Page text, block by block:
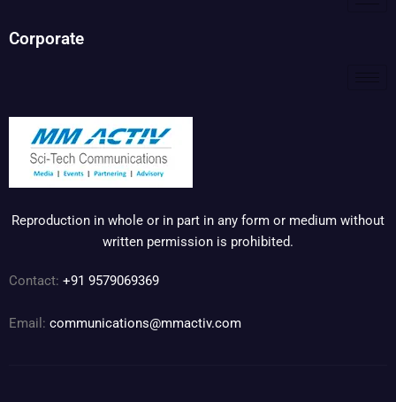
Corporate
Reproduction in whole or in part in any form or medium without
written permission is prohibited.
Contact: +91 9579069369
Email: communications@mmactiv.com